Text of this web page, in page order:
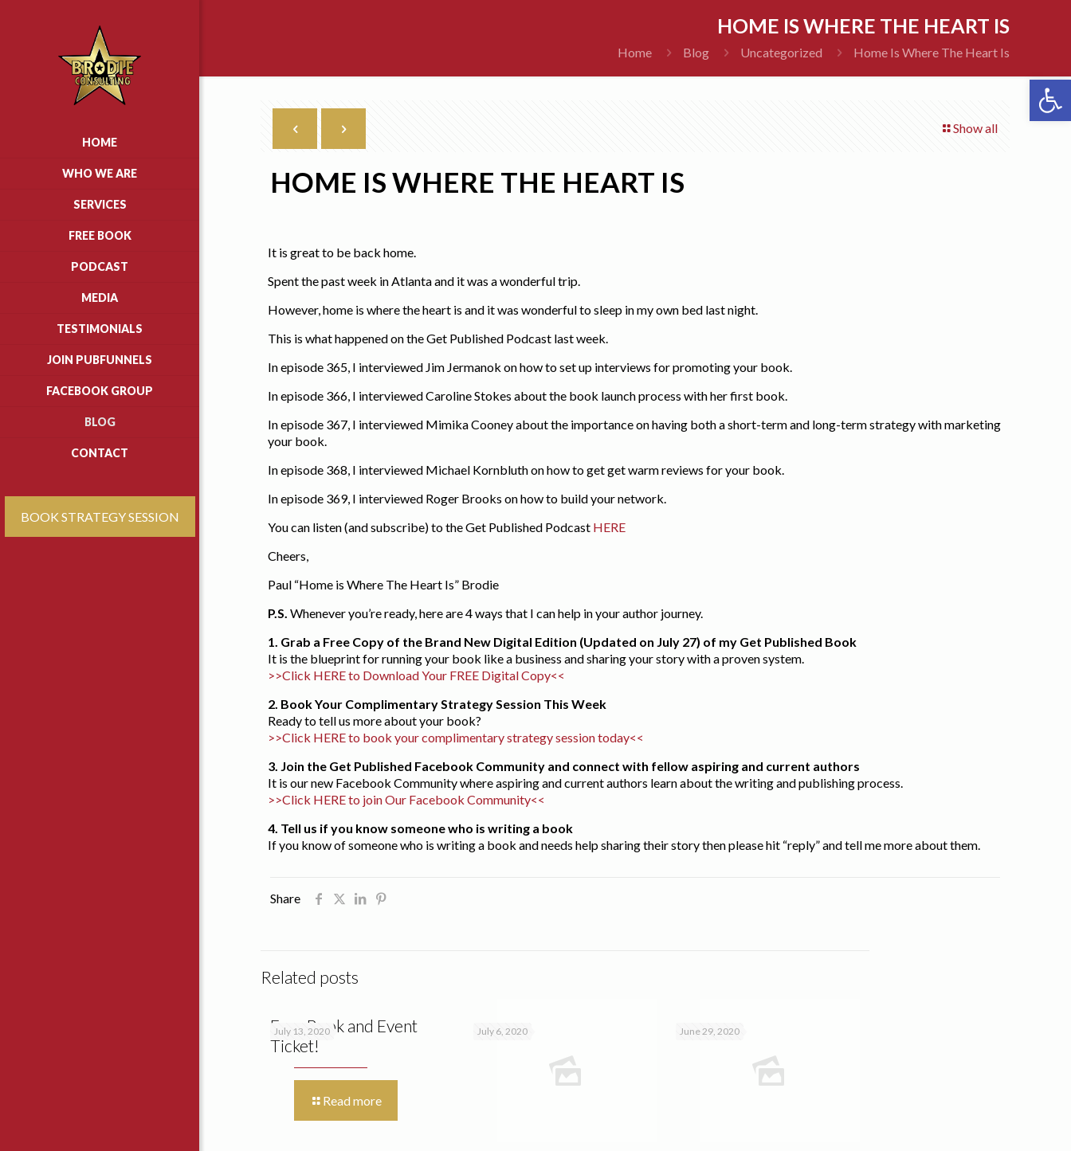
HOME
WHO WE ARE
SERVICES
FREE BOOK
PODCAST
MEDIA
TESTIMONIALS
JOIN PUBFUNNELS
FACEBOOK GROUP
BLOG
CONTACT
BOOK STRATEGY SESSION
HOME IS WHERE THE HEART IS
Home Blog Uncategorized Home Is Where The Heart Is
Show all
HOME IS WHERE THE HEART IS
It is great to be back home.
Spent the past week in Atlanta and it was a wonderful trip.
However, home is where the heart is and it was wonderful to sleep in my own bed last night.
This is what happened on the Get Published Podcast last week.
In episode 365, I interviewed Jim Jermanok on how to set up interviews for promoting your book.
In episode 366, I interviewed Caroline Stokes about the book launch process with her first book.
In episode 367, I interviewed Mimika Cooney about the importance on having both a short-term and long-term strategy with marketing
your book.
In episode 368, I interviewed Michael Kornbluth on how to get get warm reviews for your book.
In episode 369, I interviewed Roger Brooks on how to build your network.
You can listen (and subscribe) to the Get Published Podcast HERE
Cheers,
Paul “Home is Where The Heart Is” Brodie
P.S.Whenever you’re ready, here are 4 ways that I can help in your author journey.
1. Grab a Free Copy of the Brand New Digital Edition (Updated on July 27) of my Get Published Book
It is the blueprint for running your book like a business and sharing your story with a proven system.
>>Click HERE to Download Your FREE Digital Copy<<
2. Book Your Complimentary Strategy Session This Week
Ready to tell us more about your book?
>>Click HERE to book your complimentary strategy session today<<
3. Join the Get Published Facebook Community and connect with fellow aspiring and current authors
It is our new Facebook Community where aspiring and current authors learn about the writing and publishing process.
>>Click HERE to join Our Facebook Community<<
4. Tell us if you know someone who is writing a book
If you know of someone who is writing a book and needs help sharing their story then please hit “reply” and tell me more about them.
Share
Related posts
July 13, 2020
Free Book and Event
Ticket!
Read more
July 6, 2020 June 29, 2020